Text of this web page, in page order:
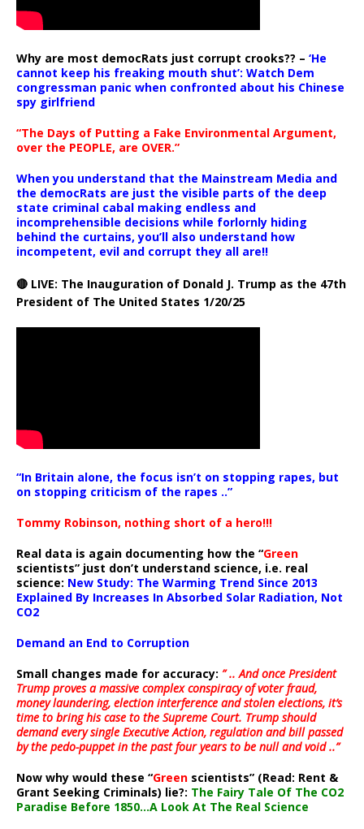
Why are most democRats just corrupt crooks?? – ‘He
cannot keep his freaking mouth shut’: Watch Dem
congressman panic when confronted about his Chinese
spy girlfriend
“The Days of Putting a Fake Environmental Argument,
over the PEOPLE, are OVER.”
When you understand that the Mainstream Media and
the democRats are just the visible parts of the deep
state criminal cabal making endless and
incomprehensible decisions while forlornly hiding
behind the curtains, you’ll also understand how
incompetent, evil and corrupt they all are!!
🔴 LIVE: The Inauguration of Donald J. Trump as the 47th
President of The United States 1/20/25
“In Britain alone, the focus isn’t on stopping rapes, but
on stopping criticism of the rapes ..”
Tommy Robinson, nothing short of a hero!!!
Real data is again documenting how the “Green
scientists” just don’t understand science, i.e. real
science: New Study: The Warming Trend Since 2013
Explained By Increases In Absorbed Solar Radiation, Not
CO2
Demand an End to Corruption
Small changes made for accuracy: ” .. And once President
Trump proves a massive complex conspiracy of voter fraud,
money laundering, election interference and stolen elections, it’s
time to bring his case to the Supreme Court. Trump should
demand every single Executive Action, regulation and bill passed
by the pedo-puppet in the past four years to be null and void ..”
Now why would these “Green scientists” (Read: Rent &
Grant Seeking Criminals) lie?: The Fairy Tale Of The CO2
Paradise Before 1850…A Look At The Real Science